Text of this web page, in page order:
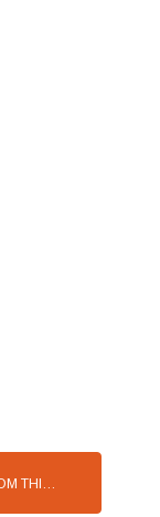
CLICK HERE FOR MORE WORKS FROM THIS ARTIST